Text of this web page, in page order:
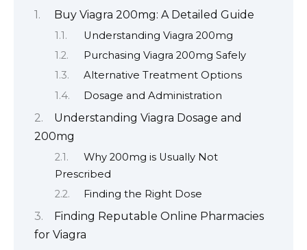
Buy Viagra 200mg: A Detailed Guide
Understanding Viagra 200mg
Purchasing Viagra 200mg Safely
Alternative Treatment Options
Dosage and Administration
Understanding Viagra Dosage and
200mg
Why 200mg is Usually Not
Prescribed
Finding the Right Dose
Finding Reputable Online Pharmacies
for Viagra